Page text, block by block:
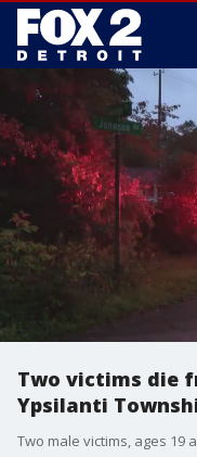
Two victims die
Ypsilanti